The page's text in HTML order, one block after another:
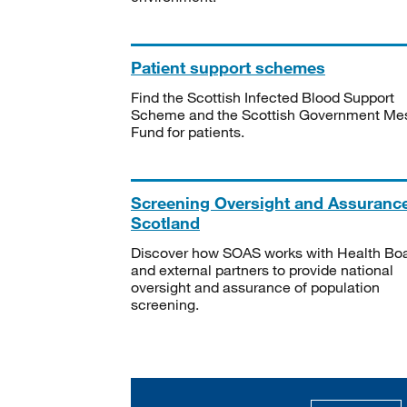
Patient support schemes
Find the Scottish Infected Blood Support
Scheme and the Scottish Government
Fund for patients.
Screening Oversight and
Scotland
Discover how SOAS works with Health
and external partners to provide national
oversight and assurance of population
screening.